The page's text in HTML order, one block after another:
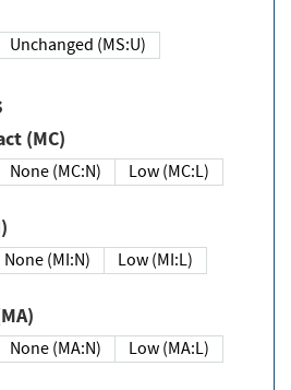
Unchanged (MS:U)
Impact (MC)
None (MC:N)
Low (MC:L)
None (MI:N)
Low (MI:L)
(MA)
None (MA:N)
Low (MA:L)